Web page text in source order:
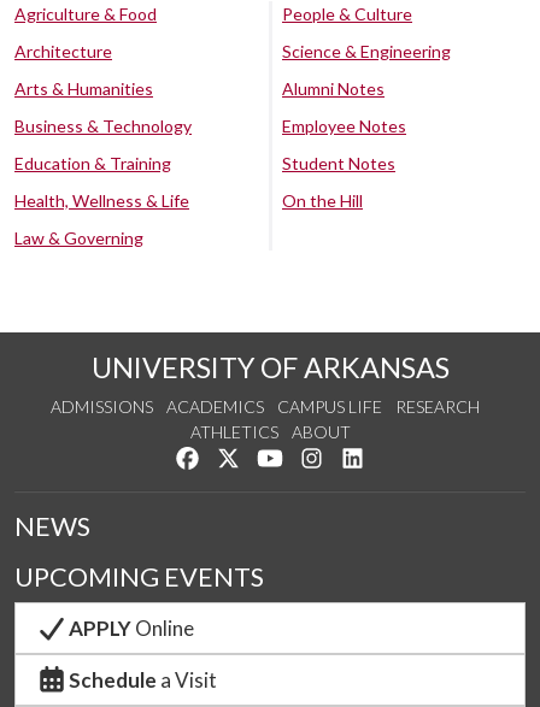
Agriculture & Food
Architecture
Arts & Humanities
Business & Technology
Education & Training
Health, Wellness & Life
Law & Governing
People & Culture
Science & Engineering
Alumni Notes
Employee Notes
Student Notes
On the Hill
UNIVERSITY OF ARKANSAS
ADMISSIONS ACADEMICS CAMPUS LIFE
RESEARCH
ATHLETICS
ABOUT
Like us on Facebook
Follow us on Twitter
Watch us on YouTube
See us on Instagram
NEWS
UPCOMING EVENTS
APPLYOnline
Schedule a Visit